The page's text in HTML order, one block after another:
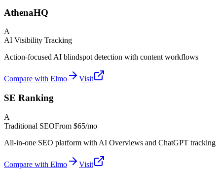
AthenaHQ
A
AI Visibility Tracking
Action-focused AI blindspot detection with content workflows
Compare with Elmo Visit
SE Ranking
A
Traditional SEOFrom $65/mo
All-in-one SEO platform with AI Overviews and ChatGPT tracking
Compare with Elmo Visit